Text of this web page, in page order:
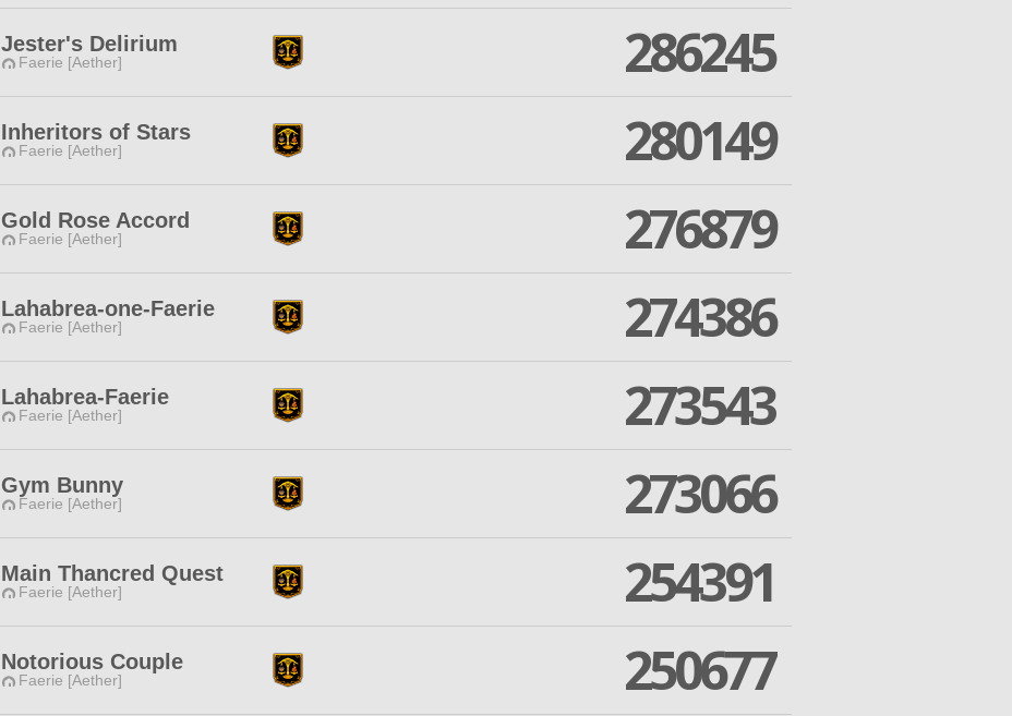
Jester's Delirium
Faerie [Aether]
286245
Inheritors of Stars
Faerie [Aether]
280149
Gold Rose Accord
Faerie [Aether]
276879
Lahabrea-one-Faerie
Faerie [Aether]
274386
Lahabrea-Faerie
Faerie [Aether]
273543
Gym Bunny
Faerie [Aether]
273066
Main Thancred Quest
Faerie [Aether]
254391
Notorious Couple
Faerie [Aether] 250677